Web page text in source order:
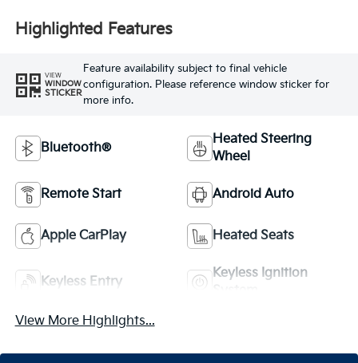
Highlighted Features
VIEW
WINDOW
STICKER
Feature availability subject to final vehicle
configuration. Please reference window sticker for
more info.
Bluetooth®
Heated Steering
Wheel
Remote Start Android Auto
Apple CarPlay Heated Seats
Keyless Entry
Keyless Ignition
View More Highlights...